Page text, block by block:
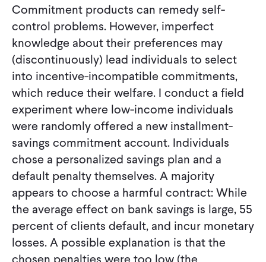
Commitment products can remedy self-
control problems. However, imperfect
knowledge about their preferences may
(discontinuously) lead individuals to select
into incentive-incompatible commitments,
which reduce their welfare. I conduct a field
experiment where low-income individuals
were randomly offered a new installment-
savings commitment account. Individuals
chose a personalized savings plan and a
default penalty themselves. A majority
appears to choose a harmful contract: While
the average effect on bank savings is large, 55
percent of clients default, and incur monetary
losses. A possible explanation is that the